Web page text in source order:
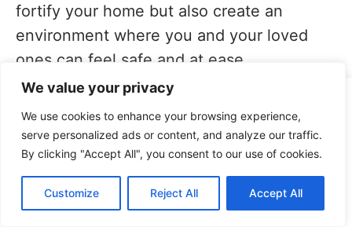
We value your privacy
We use cookies to enhance your browsing experience,
serve personalized ads or content, and analyze our traffic.
By clicking "Accept All", you consent to our use of cookies.
Customize Reject All Accept All
This site uses cookies for analytics and to improve your
experience. By clicking Accept, you consent to our use of
cookies. Learn more in ourprivacy policy.
Accept
Decline
fortify your home but also create an
environment where you and your loved
ones can feel safe and at ease.
5. Empowering Yourself
Beyond Window Security
Your window security measures are just
one aspect of a comprehensive home